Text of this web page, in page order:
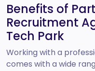
Benefits of
Recruitment
Tech Park
Working with a
comes with a wide